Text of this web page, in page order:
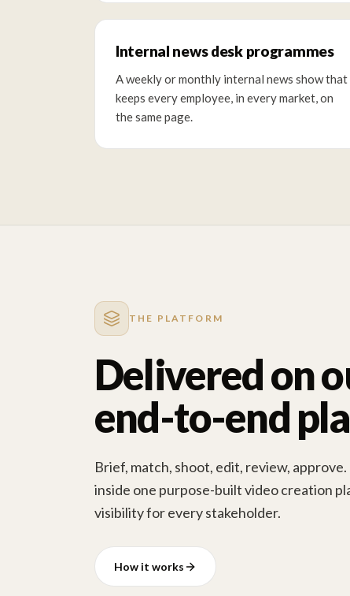
Internal news desk programmes
A weekly or monthly internal news show that
keeps every employee, in every market, on
the same page.
THE PLATFORM
Delivered on
end-to-end
Brief, match, shoot, edit, review,
inside one purpose-built video creation
visibility for every stakeholder.
How it works